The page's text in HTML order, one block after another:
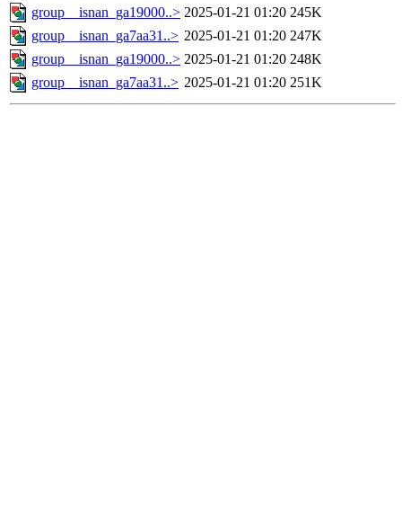
group__isnan_ga19000..> 2025-01-21 01:20 245K
group__isnan_ga7aa31..> 2025-01-21 01:20 247K
group__isnan_ga19000..> 2025-01-21 01:20 248K
group__isnan_ga7aa31..> 2025-01-21 01:20 251K